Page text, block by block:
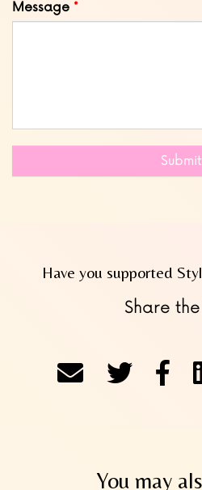
Message
Submit
Have you supported
Share
You may